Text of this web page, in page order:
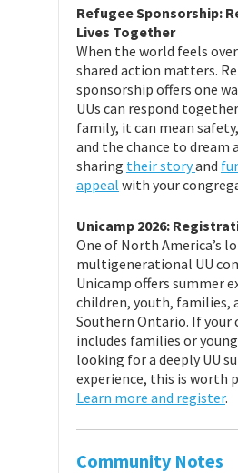
Refugee Sponsorship:
Lives Together
When the world feels
shared action matters.
sponsorship offers one
UUs can respond
family, it can mean
and the chance to dream
sharing their storyand
appeal with your
Unicamp 2026:
One of North America’s
multigenerational UU
Unicamp offers summer
children, youth, families,
Southern Ontario. If your
includes families or
looking for a deeply UU
experience, this is worth
Learn more and register.
Community Notes